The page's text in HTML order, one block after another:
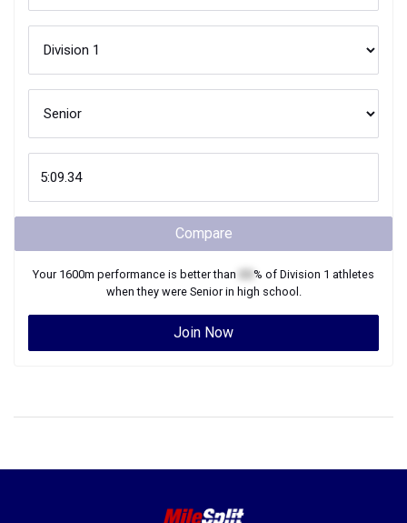
Compare
Your 1600m performance is better than % of Division 1 athletes
when they were Seniorin high school.
Join Now